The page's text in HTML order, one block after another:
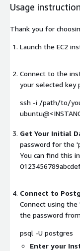
Usage
Thank you for
Launch the EC2
Connect to the
your selected key
ssh -i /path/to/
Get Your Initial
password for the
You can find this
Connect to
Connect using
the password
psql -U postgres
Enter your